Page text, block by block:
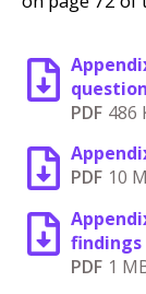
PDF 486
PDF 10
findings
PDF 1